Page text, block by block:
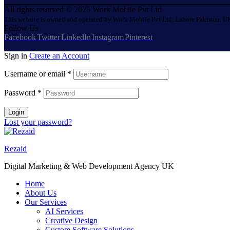
All rights reserved © 2025 Work Mobile Pvt Ltd
This website is owned and operated by Work Mobile Pvt Ltd, Lahore Pakistan.
Follow Us
FacebookTwitterLinkedIn InstagramPinterest
Sign in Create an Account
Username or email *
Password *
Login
Lost your password?
Rezaid
Digital Marketing & Web Development Agency UK
Home
About Us
Our Services
AI Services
Creative Design